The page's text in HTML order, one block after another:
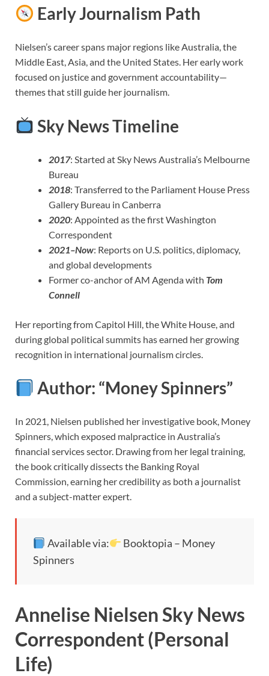
Early Journalism Path
Nielsen’s career spans major regions like Australia, the
Middle East, Asia, and the United States. Her early work
focused on justice and government accountability—
themes that still guide her journalism.
Sky News Timeline
2017: Started at Sky News Australia’s Melbourne
Bureau
2018: Transferred to the Parliament House Press
Gallery Bureau in Canberra
2020: Appointed as the first Washington
Correspondent
2021–Now: Reports on U.S. politics, diplomacy,
and global developments
Former co-anchor of AM Agenda with Tom
Connell
Her reporting from Capitol Hill, the White House, and
during global political summits has earned her growing
recognition in international journalism circles.
Author: “Money Spinners”
In 2021, Nielsen published her investigative book, Money
Spinners, which exposed malpractice in Australia’s
financial services sector. Drawing from her legal training,
the book critically dissects the Banking Royal
Commission, earning her credibility as both a journalist
and a subject-matter expert.
Available via:
Booktopia – Money
Spinners
Annelise Nielsen Sky News
Correspondent (Personal
Life)